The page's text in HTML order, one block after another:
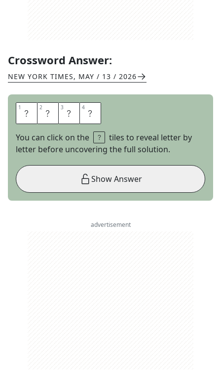
Crossword Answer:
NEW YORK TIMES, MAY / 13 / 2026
1 N 2 I 3 K 4 E
You can click on the
tiles to reveal letter by
letter before uncovering the full solution.
Show Answer
advertisement